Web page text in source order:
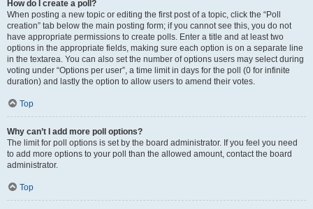
How do I create a poll?
When posting a new topic or editing the first post of a topic, click the “Poll
creation” tab below the main posting form; if you cannot see this, you do not
have appropriate permissions to create polls. Enter a title and at least two
options in the appropriate fields, making sure each option is on a separate line
in the textarea. You can also set the number of options users may select during
voting under “Options per user”, a time limit in days for the poll (0 for infinite
duration) and lastly the option to allow users to amend their votes.
Top
Why can’t I add more poll options?
The limit for poll options is set by the board administrator. If you feel you need
to add more options to your poll than the allowed amount, contact the board
administrator.
Top